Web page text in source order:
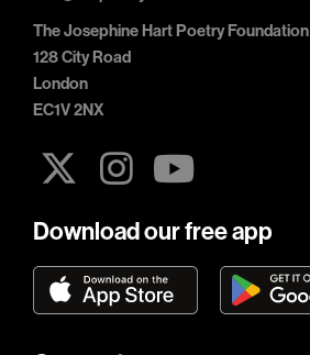
The Josephine Hart Poetry Foundation
128 City Road
London
EC1V 2NX
Download our free app